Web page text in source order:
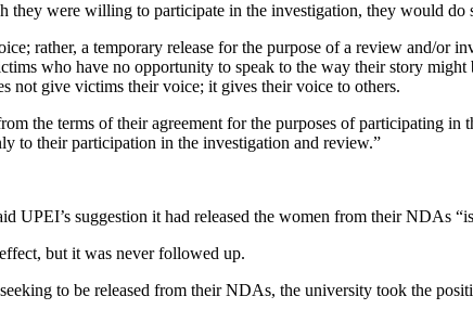
they were willing to participate in the investigation, they would
rather, a temporary release for the purpose of a review and/or
who have no opportunity to speak to the way their story
not give victims their voice; it gives their voice to others.
the terms of their agreement for the purposes of participating
to their participation in the investigation and review.”
UPEI’s suggestion it had released the women from their NDAs
but it was never followed up.
to be released from their NDAs, the university took the